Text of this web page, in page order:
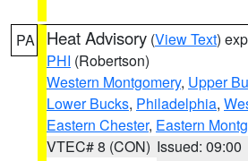
PA Heat Advisory (View Text)
PHI (Robertson)
Western Montgomery, Upper
Lower Bucks, Philadelphia,
Eastern Chester, Eastern
VTEC# 8 (CON) Issued: 09:00